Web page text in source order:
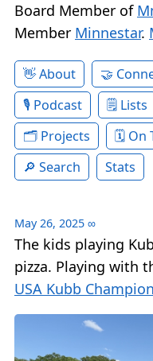
Board Member of
Member Minnestar.
About
Podcast
Lists
Projects
On
Search
Stats
May 26, 2025 ∞
The kids playing
pizza. Playing with
USA Kubb